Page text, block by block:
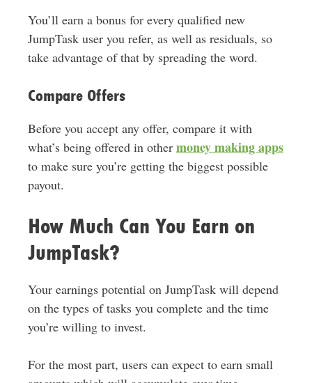
You’ll earn a bonus for every qualified new
JumpTask user you refer, as well as residuals, so
take advantage of that by spreading the word.
Compare Offers
Before you accept any offer, compare it with
what’s being offered in other money making apps
to make sure you’re getting the biggest possible
payout.
How Much Can You Earn on
JumpTask?
Your earnings potential on JumpTask will depend
on the types of tasks you complete and the time
you’re willing to invest.
For the most part, users can expect to earn small